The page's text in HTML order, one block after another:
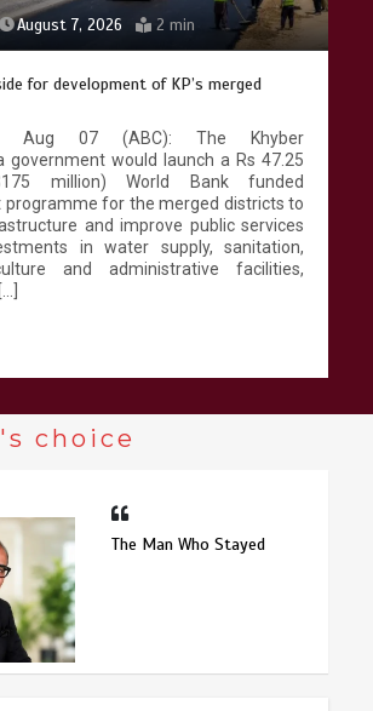
August 7, 2026 2 min
for development of KP’s merged
Aug 07 (ABC): The Khyber
government would launch a Rs 47.25
million) World Bank funded
programme for the merged districts to
and improve public services
in water supply, sanitation,
and administrative facilities,
choice
The Man Who Stayed